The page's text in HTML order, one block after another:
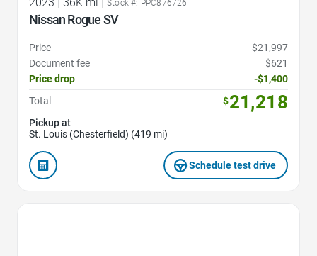
Stock #: PPC876726
Nissan Rogue SV
Price
$21,997
Document fee
$621
Price drop
-$1,400
Total
$21,218
Pickup at
St. Louis (Chesterfield) (419 mi)
Schedule test drive